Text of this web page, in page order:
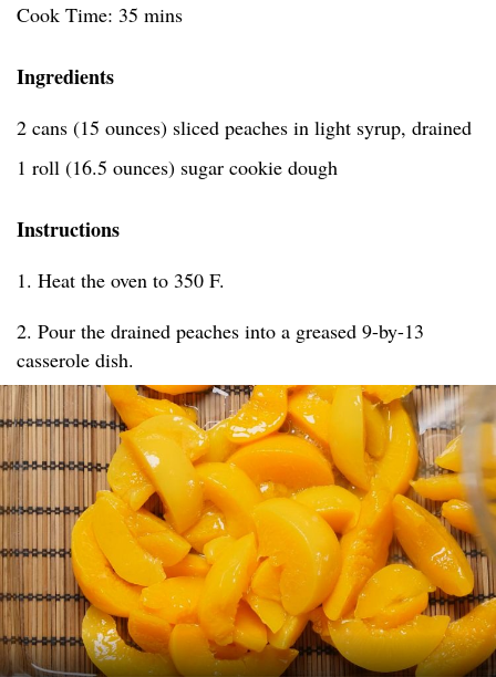
Cook Time: 35 mins
Ingredients
2 cans (15 ounces) sliced peaches in light syrup, drained
1 roll (16.5 ounces) sugar cookie dough
Instructions
1. Heat the oven to 350 F.
2. Pour the drained peaches into a greased 9-by-13
casserole dish.